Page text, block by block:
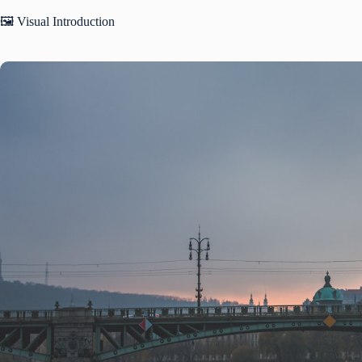
🖼️ Visual Introduction